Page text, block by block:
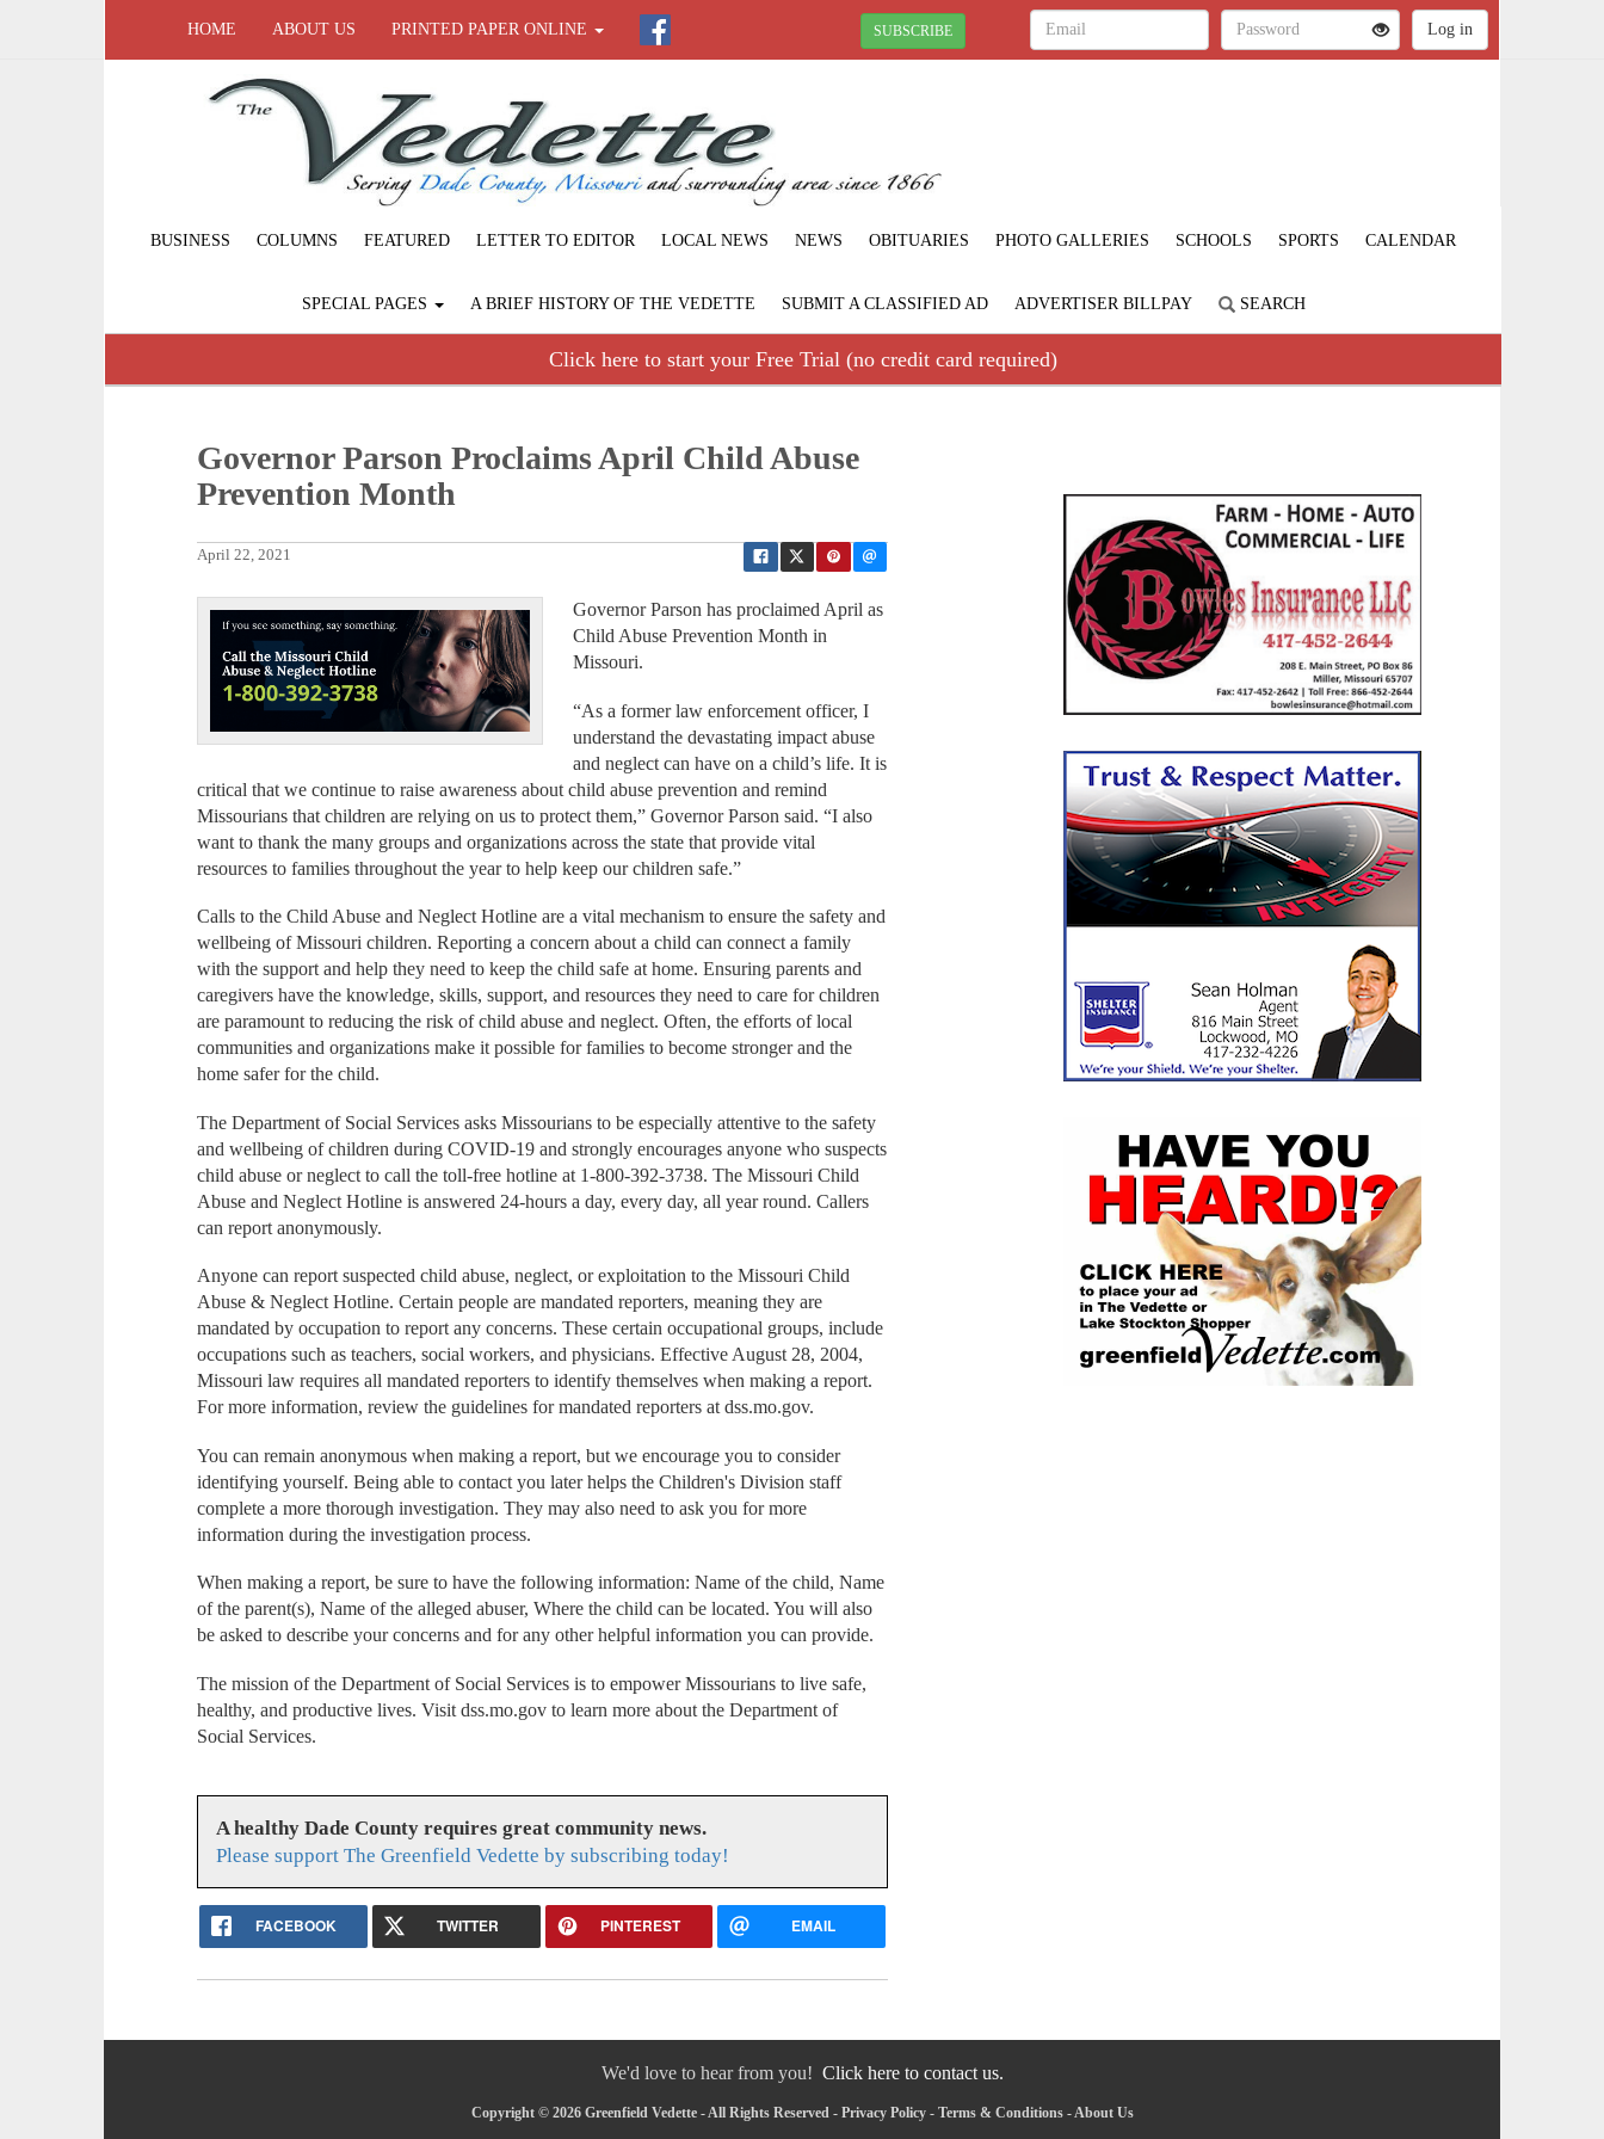
HOME ABOUT US PRINTED PAPER ONLINE SUBSCRIBE
BUSINESS COLUMNS FEATURED LETTER TO EDITOR LOCAL NEWS NEWS OBITUARIES PHOTO GALLERIES SCHOOLS SPORTS CALENDAR
SPECIAL PAGES A BRIEF HISTORY OF THE VEDETTE SUBMIT A CLASSIFIED AD ADVERTISER BILLPAY SEARCH
Click here to start your Free Trial (no credit card required)
Governor Parson Proclaims April Child Abuse
Prevention Month
April 22, 2021
Governor Parson has proclaimed April as
Child Abuse Prevention Month in
Missouri.
“As a former law enforcement officer, I
understand the devastating impact abuse
and neglect can have on a child’s life. It is
critical that we continue to raise awareness about child abuse prevention and remind
Missourians that children are relying on us to protect them,” Governor Parson said. “I also
want to thank the many groups and organizations across the state that provide vital
resources to families throughout the year to help keep our children safe.”
Calls to the Child Abuse and Neglect Hotline are a vital mechanism to ensure the safety and
wellbeing of Missouri children. Reporting a concern about a child can connect a family
with the support and help they need to keep the child safe at home. Ensuring parents and
caregivers have the knowledge, skills, support, and resources they need to care for children
are paramount to reducing the risk of child abuse and neglect. Often, the efforts of local
communities and organizations make it possible for families to become stronger and the
home safer for the child.
The Department of Social Services asks Missourians to be especially attentive to the safety
and wellbeing of children during COVID-19 and strongly encourages anyone who suspects
child abuse or neglect to call the toll-free hotline at 1-800-392-3738. The Missouri Child
Abuse and Neglect Hotline is answered 24-hours a day, every day, all year round. Callers
can report anonymously.
Anyone can report suspected child abuse, neglect, or exploitation to the Missouri Child
Abuse & Neglect Hotline. Certain people are mandated reporters, meaning they are
mandated by occupation to report any concerns. These certain occupational groups, include
occupations such as teachers, social workers, and physicians. Effective August 28, 2004,
Missouri law requires all mandated reporters to identify themselves when making a report.
For more information, review the guidelines for mandated reporters at dss.mo.gov.
You can remain anonymous when making a report, but we encourage you to consider
identifying yourself. Being able to contact you later helps the Children's Division staff
complete a more thorough investigation. They may also need to ask you for more
information during the investigation process.
When making a report, be sure to have the following information: Name of the child, Name
of the parent(s), Name of the alleged abuser, Where the child can be located. You will also
be asked to describe your concerns and for any other helpful information you can provide.
The mission of the Department of Social Services is to empower Missourians to live safe,
healthy, and productive lives. Visit dss.mo.gov to learn more about the Department of
Social Services.
A healthy Dade County requires great community news.
Please support The Greenfield Vedette by subscribing today!
FACEBOOK TWITTER PINTEREST EMAIL
We'd love to hear from you! Click here to contact us.
Copyright © 2026 Greenfield Vedette - All Rights Reserved - Privacy Policy- Terms & Conditions-About Us